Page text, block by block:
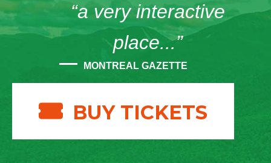
“a very interactive
place...”
MONTREAL GAZETTE
BUY TICKETS